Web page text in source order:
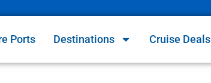
Ports Destinations Cruise Deals